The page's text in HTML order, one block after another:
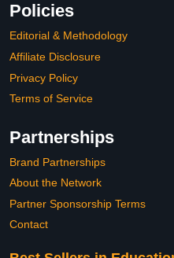
Policies
Editorial & Methodology
Affiliate Disclosure
Privacy Policy
Terms of Service
Partnerships
Brand Partnerships
About the Network
Partner Sponsorship Terms
Contact